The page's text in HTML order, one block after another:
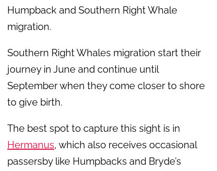
Humpback and Southern Right Whale
migration.
Southern Right Whales migration start their
journey in June and continue until
September when they come closer to shore
to give birth.
The best spot to capture this sight is in
Hermanus, which also receives occasional
passersby like Humpbacks and Bryde’s